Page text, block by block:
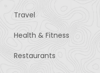
Travel
Health & Fitness
Restaurants